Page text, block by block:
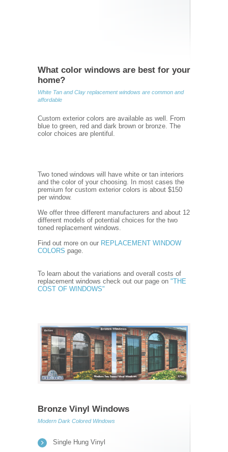
What color windows are best for your
home?
White Tan and Clay replacement windows are common and
affordable
Custom exterior colors are available as well. From
blue to green, red and dark brown or bronze. The
color choices are plentiful.
Two toned windows will have white or tan interiors
and the color of your choosing. In most cases the
premium for custom exterior colors is about $150
per window.
We offer three different manufacturers and about 12
different models of potential choices for the two
toned replacement windows.
Find out more on our REPLACEMENT WINDOW
COLORS page.
To learn about the variations and overall costs of
replacement windows check out our page on "THE
COST OF WINDOWS"
Bronze Vinyl Windows
Modern Dark Colored Windows
Single Hung Vinyl